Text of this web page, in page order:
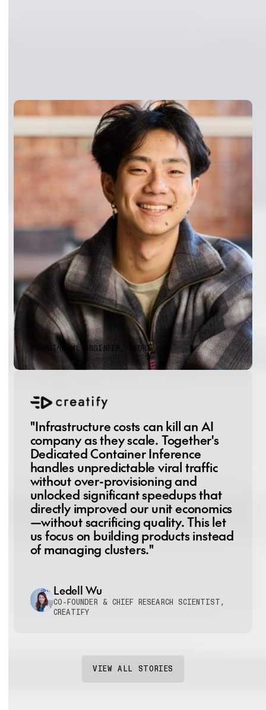
“Together AI’s infrastructure has the
capacity to soak up our viral
moments without breaking a sweat.
During major traffic surges,
Dedicated Container Inference
scales seamlessly while maintaining
performance. And because we
trained on Together’s Accelerated
Compute, deploying to production
was frictionless—one platform, zero
artifact transfers, no deployment
headaches.”
Terrance Wang
FOUNDING ML ENGINEER, HEDRA
"Infrastructure costs can kill an AI
company as they scale. Together's
Dedicated Container Inference
handles unpredictable viral traffic
without over-provisioning and
unlocked significant speedups that
directly improved our unit economics
—without sacrificing quality. This let
us focus on building products instead
of managing clusters."
Ledell Wu
CO-FOUNDER & CHIEF RESEARCH SCIENTIST,
CREATIFY
VIEW ALL STORIES